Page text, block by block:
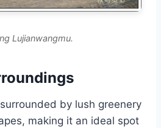
Lujianwangmu.
by lush greenery
making it an ideal spot